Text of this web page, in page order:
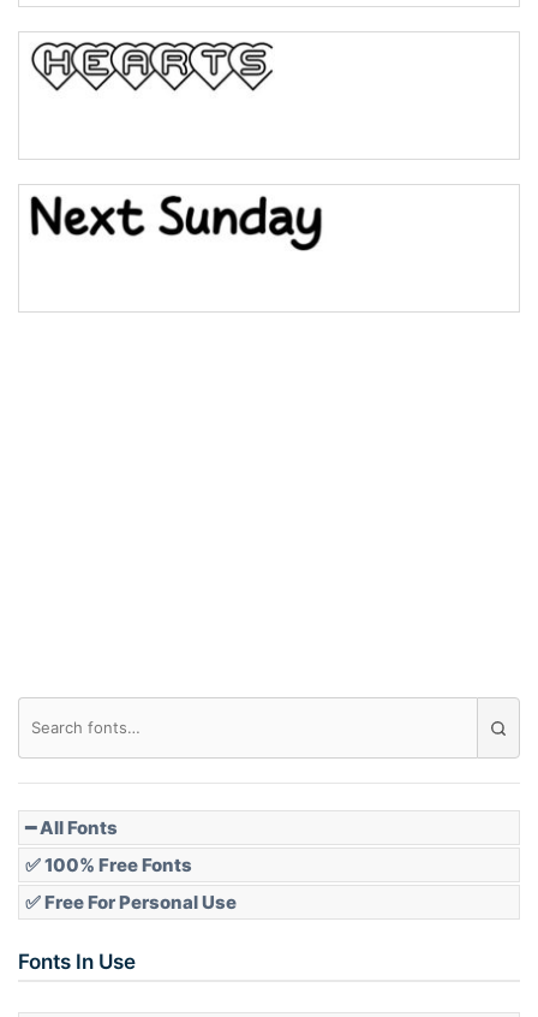
Bridge
━ All Fonts
✅ 100% Free Fonts
✅ Free For Personal Use
Fonts In Use